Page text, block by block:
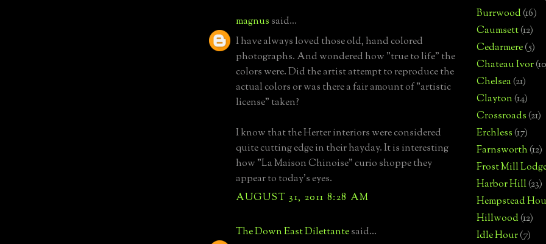
magnus said...
I have always loved those old, hand colored
photographs. And wondered how "true to life" the
colors were. Did the artist attempt to reproduce the
actual colors or was there a fair amount of "artistic
license" taken?
I know that the Herter interiors were considered
quite cutting edge in their hayday. It is interesting
how "La Maison Chinoise" curio shoppe they
appear to today's eyes.
AUGUST 31, 2011 8:28 AM
The Down East Dilettantesaid...
Burrwood(16)
Caumsett(12)
Cedarmere(5)
Chateau Ivor
Chelsea(21)
Clayton(14)
Crossroads(21)
Erchless(17)
Farnsworth(12)
Frost Mill
Harbor Hill(23)
Hempstead
Hillwood(12)
Idle Hour(7)